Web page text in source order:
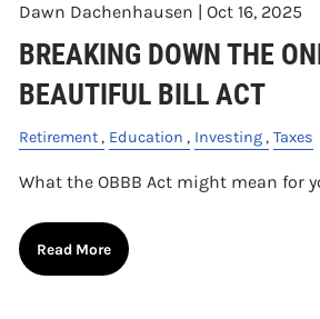
Dawn Dachenhausen |Oct 16, 2025
BREAKING DOWN THE
BEAUTIFUL BILL ACT
Retirement Education Investing Taxes
What the OBBB Act might mean for
Read More